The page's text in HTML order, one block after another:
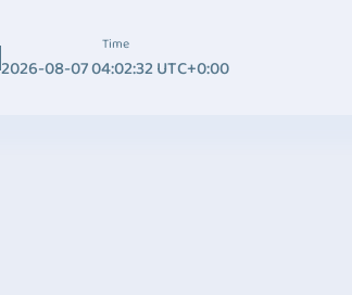
Time
2026-08-07 04:02:32 UTC+0:00